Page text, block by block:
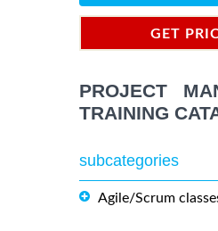
GET
PROJECT
TRAINING
subcategories
Agile/Scrum